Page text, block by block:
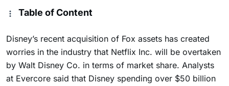
Table of Content
Disney’s recent acquisition of Fox assets has created
worries in the industry that Netflix Inc. will be overtaken
by Walt Disney Co. in terms of market share. Analysts
at Evercore said that Disney spending over $50 billion